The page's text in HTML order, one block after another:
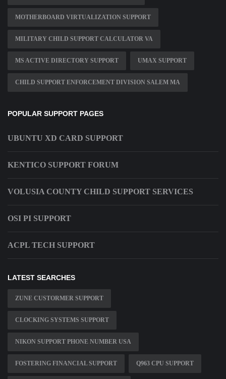
MOTHERBOARD VIRTUALIZATION SUPPORT
MILITARY CHILD SUPPORT CALCULATOR VA
MS ACTIVE DIRECTORY SUPPORT UMAX SUPPORT
CHILD SUPPORT ENFORCEMENT DIVISION SALEM MA
POPULAR SUPPORT PAGES
UBUNTU XD CARD SUPPORT
KENTICO SUPPORT FORUM
VOLUSIA COUNTY CHILD SUPPORT SERVICES
OSI PI SUPPORT
ACPL TECH SUPPORT
LATEST SEARCHES
ZUNE CUSTORMER SUPPORT
CLOCKING SYSTEMS SUPPORT
NIKON SUPPORT PHONE NUMBER USA
FOSTERING FINANCIAL SUPPORT Q963 CPU SUPPORT